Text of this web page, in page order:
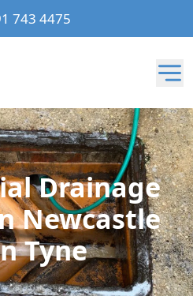
743 4475
Drainage
Newcastle
Tyne